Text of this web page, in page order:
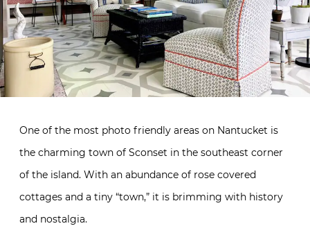
One of the most photo friendly areas on Nantucket is
the charming town of Sconset in the southeast corner
of the island. With an abundance of rose covered
cottages and a tiny “town,” it is brimming with history
and nostalgia.